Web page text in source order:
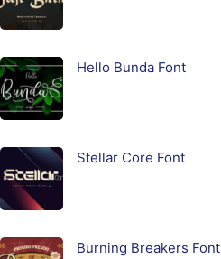
Hello Bunda Font
Stellar Core Font
Burning Breakers Font